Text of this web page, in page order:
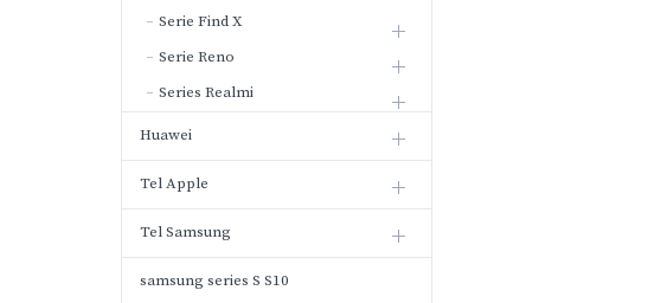
Serie Find X
Serie Reno
Series Realmi
Huawei
Tel Apple
Tel Samsung
samsung series S S10